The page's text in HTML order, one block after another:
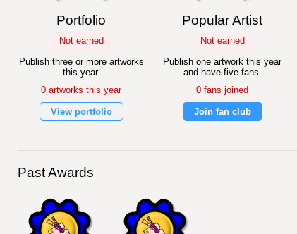
Portfolio
Not earned
Publish three or more artworks
this year.
0 artworks this year
View portfolio
Popular Artist
Not earned
Publish one artwork this year
and have five fans.
0 fans joined
Join fan club
Past Awards